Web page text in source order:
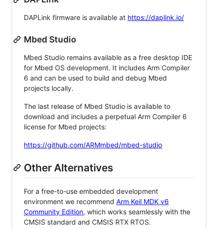
DAPLink firmware is available at https://daplink.io/
Mbed Studio
Mbed Studio remains available as a free desktop IDE
for Mbed OS development. It includes Arm Compiler
6 and can be used to build and debug Mbed
projects locally.
The last release of Mbed Studio is available to
download and includes a perpetual Arm Compiler 6
license for Mbed projects:
https://github.com/ARMmbed/mbed-studio
Other Alternatives
For a free-to-use embedded development
environment we recommend Arm Keil MDK v6
Community Edition, which works seamlessly with the
CMSIS standard and CMSIS RTX RTOS.